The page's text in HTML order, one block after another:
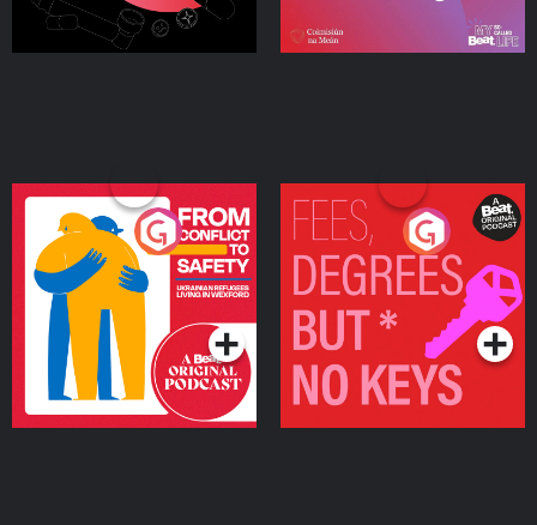
From Conflict to Safety:
Ukrainian Refugees
Living in Wexford
Podcast Series
Fees Degrees but No
Keys
Podcast Series